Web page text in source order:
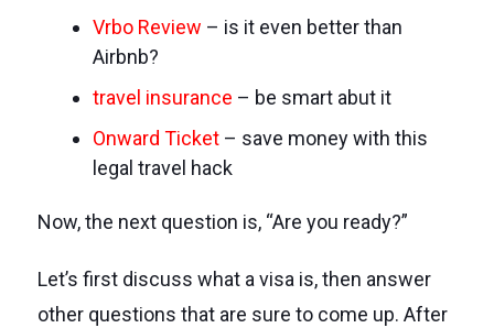
Vrbo Review – is it even better than
Airbnb?
travel insurance – be smart abut it
Onward Ticket– save money with this
legal travel hack
Now, the next question is, “Are you ready?”
Let’s first discuss what a visa is, then answer
other questions that are sure to come up. After